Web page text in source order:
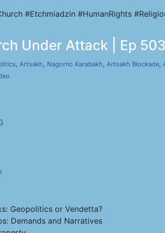
#Etchmiadzin #HumanRights
Under Attack | Ep
, Artsakh, Nagorno Karabakh, Artsakh Blockade,
Geopolitics or Vendetta?
Demands and Narratives